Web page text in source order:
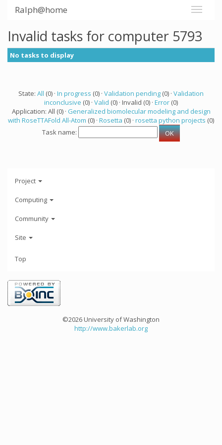
Ralph@home
Invalid tasks for computer 5793
No tasks to display
State: All (0) · In progress (0) · Validation pending (0) · Validation
inconclusive (0) · Valid (0) · Invalid (0) · Error (0)
Application: All (0) · Generalized biomolecular modeling and design
with RoseTTAFold All-Atom (0) · Rosetta (0) · rosetta python projects (0)
Task name:
Project
Computing
Community
Site
Top
©2026 University of Washington
http://www.bakerlab.org